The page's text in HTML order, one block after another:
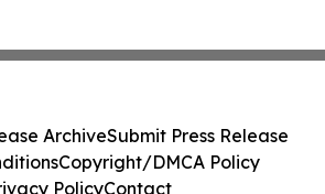
ArchiveSubmit Press Release
Copyright/DMCA Policy
PolicyContact